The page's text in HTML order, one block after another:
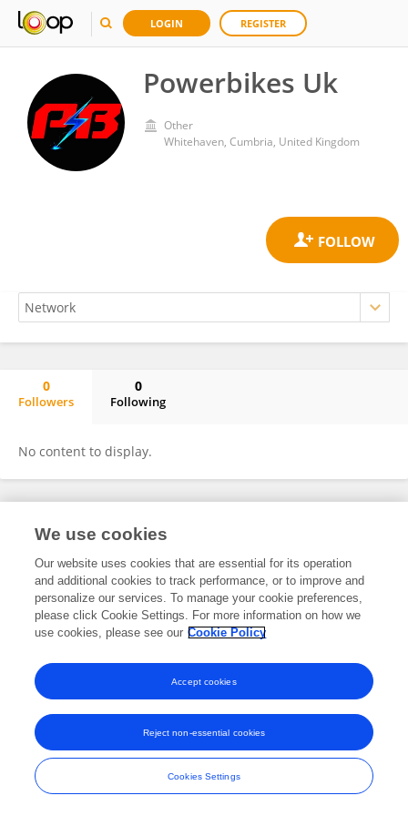
LOGIN REGISTER
Powerbikes Uk
Other
Whitehaven, Cumbria, United Kingdom
0
Followers
0
Following
No content to display.
Frontiers In and Loop are registered trade marks of Frontiers Media SA.
and Conditions
We use cookies
Our website uses cookies that are essential for its operation
and additional cookies to track performance, or to improve and
personalize our services. To manage your cookie preferences,
please click Cookie Settings. For more information on how we
use cookies, please see our Cookie Policy
Cookies Settings
Reject non-essential cookies
Accept cookies